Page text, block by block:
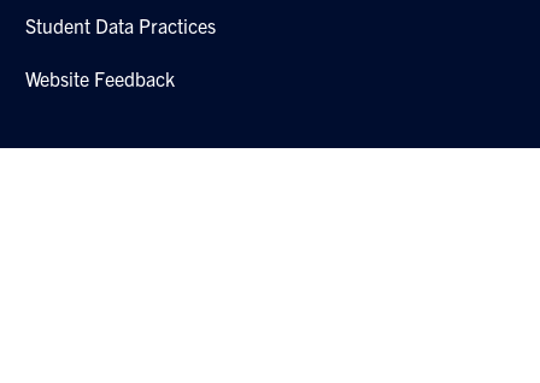
Student Data Practices
Website Feedback